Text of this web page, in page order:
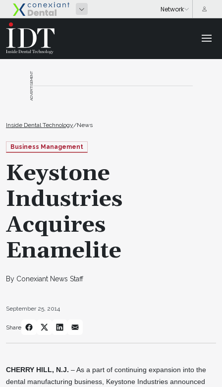
ADVERTISEMENT
Inside Dental Technology/News
Business Management
Keystone
Industries
Acquires
Enamelite
By Conexiant News Staff
September 25, 2014
Share
CHERRY HILL, N.J. – As a part of continuing expansion into the
dental manufacturing business, Keystone Industries announced